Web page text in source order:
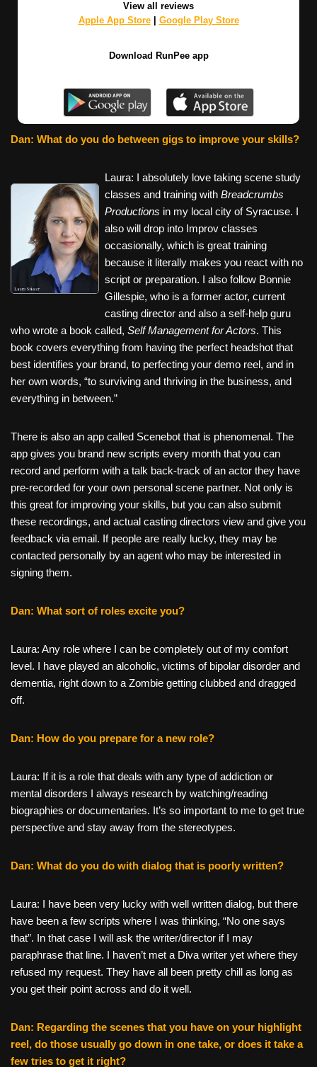
View all reviews
Apple App Store| Google Play Store
Download RunPee app
Dan: What do you do between gigs to improve your skills?
Laura: I absolutely love taking scene study
classes and training with Breadcrumbs
Productions in my local city of Syracuse. I
also will drop into Improv classes
occasionally, which is great training
because it literally makes you react with no
script or preparation. I also follow Bonnie
Gillespie, who is a former actor, current
casting director and also a self-help guru
who wrote a book called, Self Management for Actors. This
book covers everything from having the perfect headshot that
best identifies your brand, to perfecting your demo reel, and in
her own words, “to surviving and thriving in the business, and
everything in between.”
There is also an app called Scenebot that is phenomenal. The
app gives you brand new scripts every month that you can
record and perform with a talk back-track of an actor they have
pre-recorded for your own personal scene partner. Not only is
this great for improving your skills, but you can also submit
these recordings, and actual casting directors view and give you
feedback via email. If people are really lucky, they may be
contacted personally by an agent who may be interested in
signing them.
Dan: What sort of roles excite you?
Laura: Any role where I can be completely out of my comfort
level. I have played an alcoholic, victims of bipolar disorder and
dementia, right down to a Zombie getting clubbed and dragged
off.
Dan: How do you prepare for a new role?
Laura: If it is a role that deals with any type of addiction or
mental disorders I always research by watching/reading
biographies or documentaries. It’s so important to me to get true
perspective and stay away from the stereotypes.
Dan: What do you do with dialog that is poorly written?
Laura: I have been very lucky with well written dialog, but there
have been a few scripts where I was thinking, “No one says
that”. In that case I will ask the writer/director if I may
paraphrase that line. I haven’t met a Diva writer yet where they
refused my request. They have all been pretty chill as long as
you get their point across and do it well.
Dan: Regarding the scenes that you have on your highlight
reel, do those usually go down in one take, or does it take a
few tries to get it right?